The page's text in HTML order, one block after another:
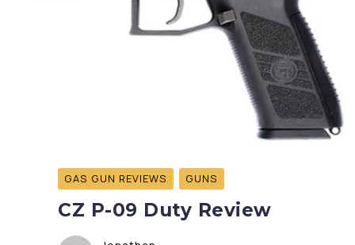
GAS GUN REVIEWS GUNS
CZ P-09 Duty Review